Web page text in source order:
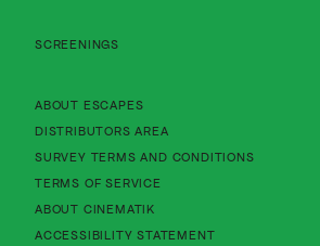
SCREENINGS
ABOUT ESCAPES
DISTRIBUTORS AREA
SURVEY TERMS AND CONDITIONS
TERMS OF SERVICE
ABOUT CINEMATIK
ACCESSIBILITY STATEMENTAbout